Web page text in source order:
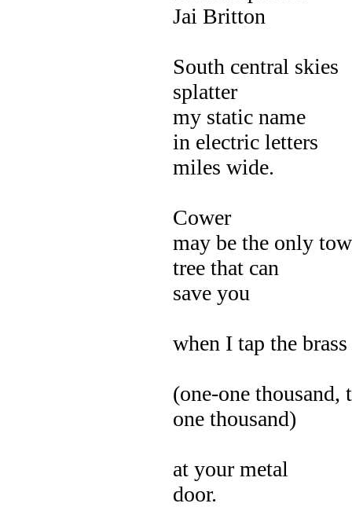
Jai Britton
South central skies
splatter
my static name
in electric letters
miles wide.
Cower
may be the only
tree that can
save you
when I tap the brass
(one-one thousand,
one thousand)
at your metal
door.